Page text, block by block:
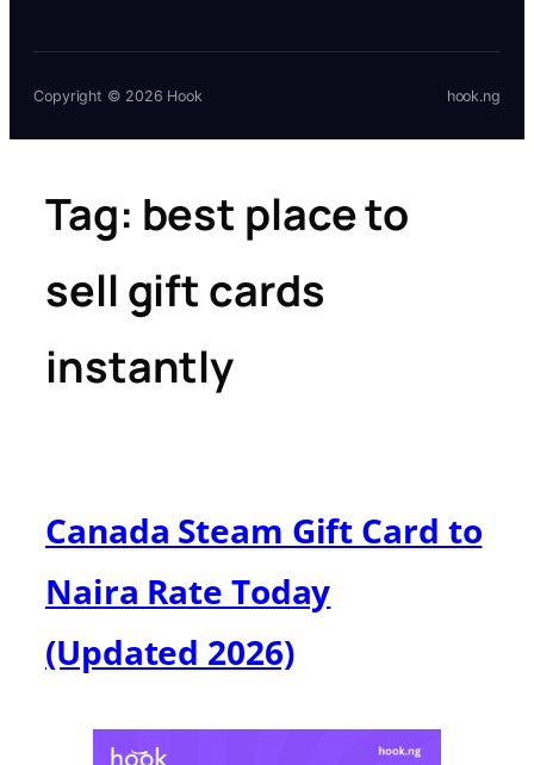
Copyright © 2026 Hook hook.ng
Tag: best place to
sell gift cards
instantly
Canada Steam Gift Card to
Naira Rate Today
(Updated 2026)